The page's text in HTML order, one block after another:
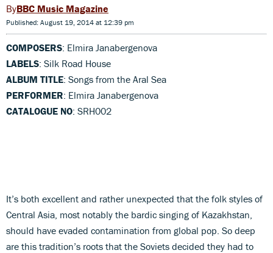
BBC Music Magazine
Published: August 19, 2014 at 12:39 pm
COMPOSERS: Elmira Janabergenova
LABELS: Silk Road House
ALBUM TITLE: Songs from the Aral Sea
PERFORMER: Elmira Janabergenova
CATALOGUE NO: SRH002
It’s both excellent and rather unexpected that the folk styles of
Central Asia, most notably the bardic singing of Kazakhstan,
should have evaded contamination from global pop. So deep
are this tradition’s roots that the Soviets decided they had to